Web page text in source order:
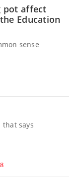
pot affect
Education
sense
that says